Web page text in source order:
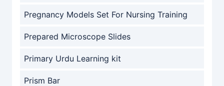
Pregnancy Models Set For Nursing Training
Prepared Microscope Slides
Primary Urdu Learning kit
Prism Bar